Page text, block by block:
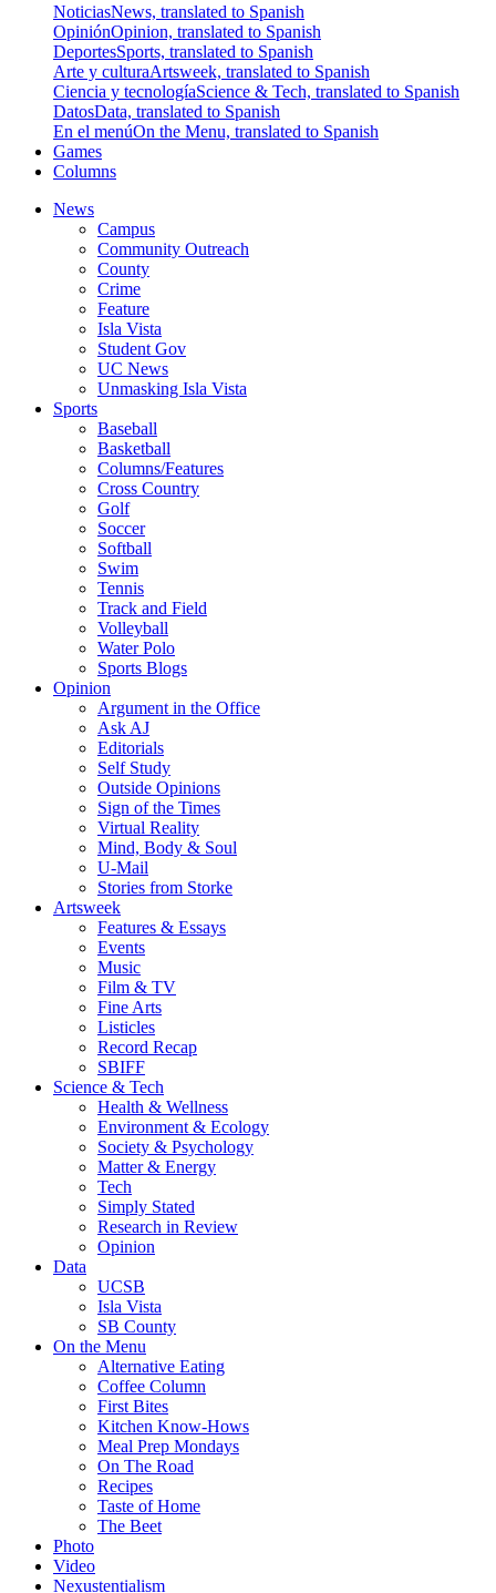
NoticiasNews, translated to Spanish
OpiniónOpinion, translated to Spanish
DeportesSports, translated to Spanish
Arte y culturaArtsweek, translated to Spanish
Ciencia y tecnologíaScience & Tech, translated to Spanish
DatosData, translated to Spanish
En el menúOn the Menu, translated to Spanish
Games
Columns
News
Campus
Community Outreach
County
Crime
Feature
Isla Vista
Student Gov
UC News
Unmasking Isla Vista
Sports
Baseball
Basketball
Columns/Features
Cross Country
Golf
Soccer
Softball
Swim
Tennis
Track and Field
Volleyball
Water Polo
Sports Blogs
Opinion
Argument in the Office
Ask AJ
Editorials
Self Study
Outside Opinions
Sign of the Times
Virtual Reality
Mind, Body & Soul
U-Mail
Stories from Storke
Artsweek
Features & Essays
Events
Music
Film & TV
Fine Arts
Listicles
Record Recap
SBIFF
Science & Tech
Health & Wellness
Environment & Ecology
Society & Psychology
Matter & Energy
Tech
Simply Stated
Research in Review
Opinion
Data
UCSB
Isla Vista
SB County
On the Menu
Alternative Eating
Coffee Column
First Bites
Kitchen Know-Hows
Meal Prep Mondays
On The Road
Recipes
Taste of Home
The Beet
Photo
Video
Nexustentialism